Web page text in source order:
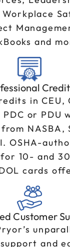
Workplace
and
in CEU,
PDC or PDU
NASBA,
OSHA-
10- and
cards
Customer
and